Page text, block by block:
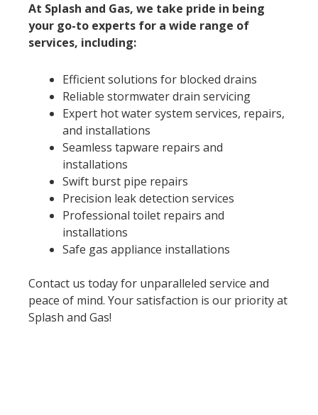
At Splash and Gas, we take pride in being
your go-to experts for a wide range of
services, including:
Efficient solutions for blocked drains
Reliable stormwater drain servicing
Expert hot water system services, repairs,
and installations
Seamless tapware repairs and
installations
Swift burst pipe repairs
Precision leak detection services
Professional toilet repairs and
installations
Safe gas appliance installations
Contact us today for unparalleled service and
peace of mind. Your satisfaction is our priority at
Splash and Gas!